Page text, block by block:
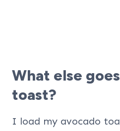
What else
toast?
I load my avocado